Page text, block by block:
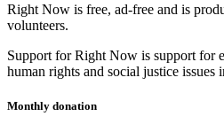
Right Now is free, ad-free and is
volunteers.
Support for Right Now is support for
human rights and social justice issues
Monthly donation